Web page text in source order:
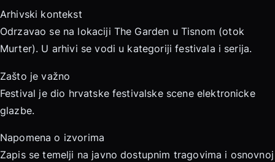
Arhivski kontekst
Odrzavao se na lokaciji The Garden u Tisnom (otok
Murter). U arhivi se vodi u kategoriji festivala i serija.
Zašto je važno
Festival je dio hrvatske festivalske scene elektronicke
glazbe.
Napomena o izvorima
Zapis se temelji na javno dostupnim tragovima i osnovnoj